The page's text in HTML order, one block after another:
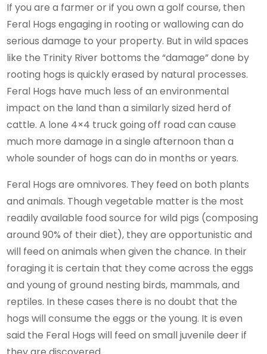
If you are a farmer or if you own a golf course, then
Feral Hogs engaging in rooting or wallowing can do
serious damage to your property. But in wild spaces
like the Trinity River bottoms the “damage” done by
rooting hogs is quickly erased by natural processes.
Feral Hogs have much less of an environmental
impact on the land than a similarly sized herd of
cattle. A lone 4×4 truck going off road can cause
much more damage in a single afternoon than a
whole sounder of hogs can do in months or years.
Feral Hogs are omnivores. They feed on both plants
and animals. Though vegetable matter is the most
readily available food source for wild pigs (composing
around 90% of their diet), they are opportunistic and
will feed on animals when given the chance. In their
foraging it is certain that they come across the eggs
and young of ground nesting birds, mammals, and
reptiles. In these cases there is no doubt that the
hogs will consume the eggs or the young. It is even
said the Feral Hogs will feed on small juvenile deer if